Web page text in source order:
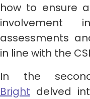
how to ensure
involvement
assessments
in line with the
In the
Bright delved